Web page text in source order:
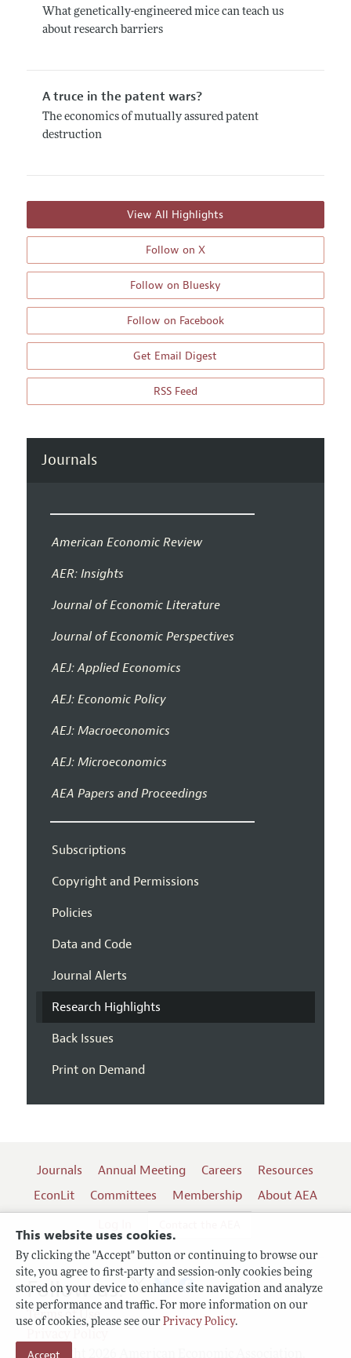
This website uses cookies.
By clicking the "Accept" button or continuing to browse our
site, you agree to first-party and session-only cookies being
stored on your device to enhance site navigation and analyze
site performance and traffic. For more information on our
use of cookies, please see our Privacy Policy.
Accept
What genetically-engineered mice can teach us
about research barriers
A truce in the patent wars?
The economics of mutually assured patent
destruction
View All Highlights
Follow on X
Follow on Bluesky
Follow on Facebook
Get Email Digest
RSS Feed
Journals
American Economic Review
AER: Insights
Journal of Economic Literature
Journal of Economic Perspectives
AEJ: Applied Economics
AEJ: Economic Policy
AEJ: Macroeconomics
AEJ: Microeconomics
AEA Papers and Proceedings
Subscriptions
Copyright and Permissions
Policies
Data and Code
Journal Alerts
Research Highlights
Back Issues
Print on Demand
Journals Annual Meeting Careers
Resources
EconLit
Committees Membership
About AEA
Terms of Use
Copyright 2026 American Economic Association.
Follow us: